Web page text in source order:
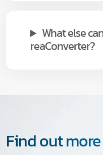
What else
reaConverter?
Find out more